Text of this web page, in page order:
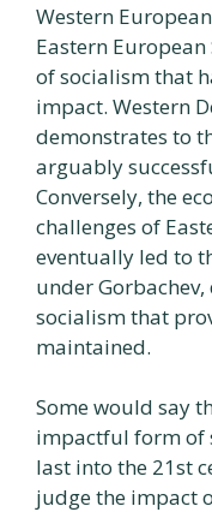
Western
Eastern
of socialism that
impact. Western
demonstrates to
arguably
Conversely, the
challenges of
eventually led to
under
socialism that
maintained.
Some would say
impactful form of
last into the 21st
judge the impact